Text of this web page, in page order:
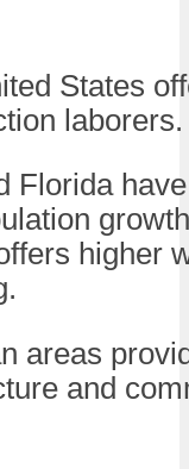
States
laborers.
Florida
higher
areas
and